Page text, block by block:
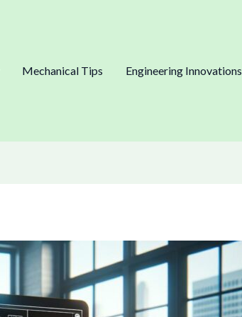
Mechanical Tips Engineering Innovations